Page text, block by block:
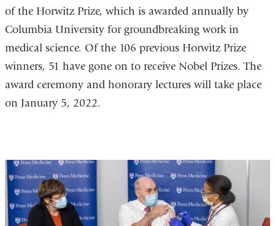
of the Horwitz Prize, which is awarded annually by
Columbia University for groundbreaking work in
medical science. Of the 106 previous Horwitz Prize
winners, 51 have gone on to receive Nobel Prizes. The
award ceremony and honorary lectures will take place
on January 5, 2022.